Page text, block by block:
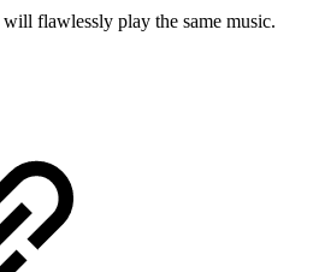
flawlessly play the same music.